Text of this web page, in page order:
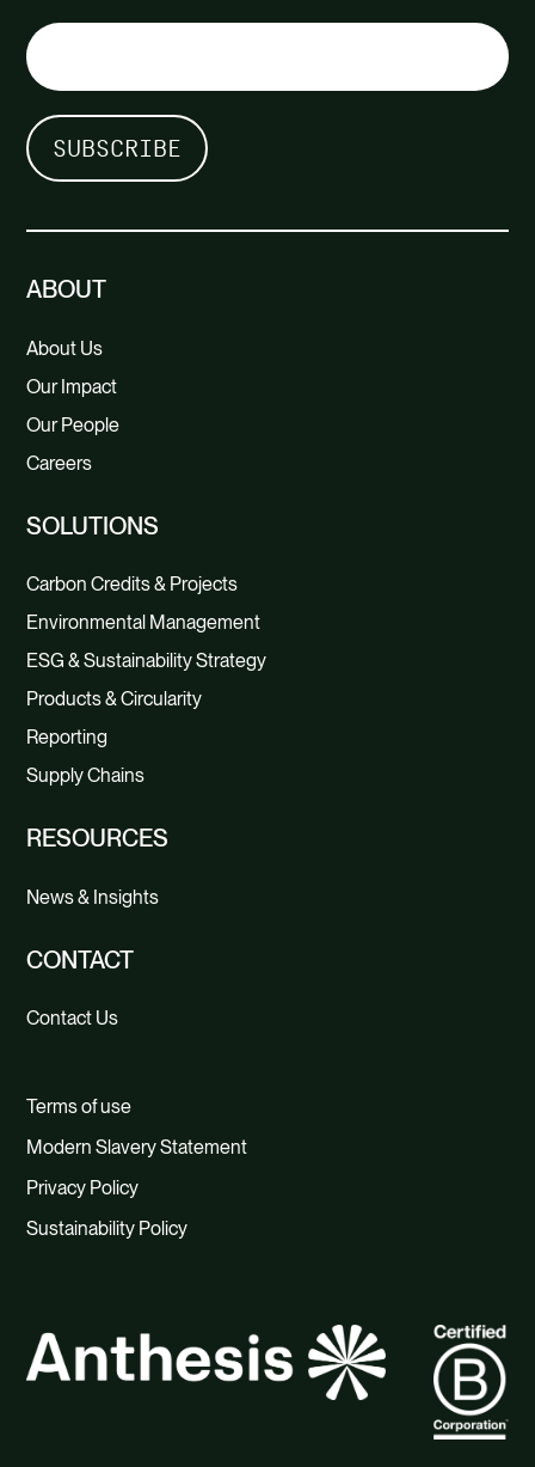
ABOUT
About Us
Our Impact
Our People
Careers
SOLUTIONS
Carbon Credits & Projects
Environmental Management
ESG & Sustainability Strategy
Products & Circularity
Reporting
Supply Chains
RESOURCES
News & Insights
CONTACT
Contact Us
Terms of use
Modern Slavery Statement
Privacy Policy
Sustainability Policy